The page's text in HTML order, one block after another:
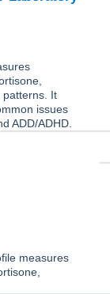
patterns. It
issues
ADD/ADHD.
measures